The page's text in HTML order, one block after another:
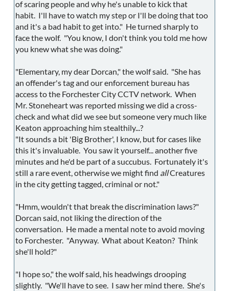
of scaring people and why he's unable to kick that
habit. I'll have to watch my step or I'll be doing that too
and it's a bad habit to get into." He turned sharply to
face the wolf. "You know, I don't think you told me how
you knew what she was doing."
"Elementary, my dear Dorcan," the wolf said. "She has
an offender's tag and our enforcement bureau has
access to the Forchester City CCTV network. When
Mr. Stoneheart was reported missing we did a cross-
check and what did we see but someone very much like
Keaton approaching him stealthily...?
"It sounds a bit 'Big Brother', I know, but for cases like
this it's invaluable. You saw it yourself... another five
minutes and he'd be part of a succubus. Fortunately it's
still a rare event, otherwise we might find allCreatures
in the city getting tagged, criminal or not."
"Hmm, wouldn't that break the discrimination laws?"
Dorcan said, not liking the direction of the
conversation. He made a mental note to avoid moving
to Forchester. "Anyway. What about Keaton? Think
she'll hold?"
"I hope so," the wolf said, his headwings drooping
slightly. "We'll have to see. I saw her mind there. She's